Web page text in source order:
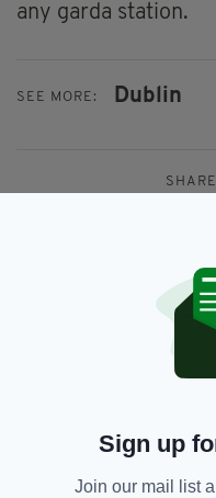
any garda station.
SEE MORE: Dublin
JOIN OUR
Sign up
Join our mail list